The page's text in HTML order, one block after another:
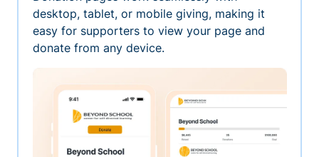
desktop, tablet, or mobile giving, making it
easy for supporters to view your page and
donate from any device.